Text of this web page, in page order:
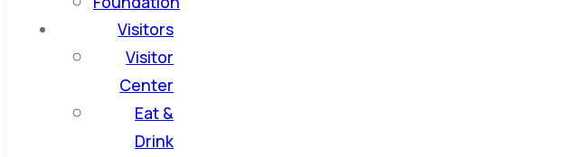
Visitors
Visitor
Center
Eat &
Drink